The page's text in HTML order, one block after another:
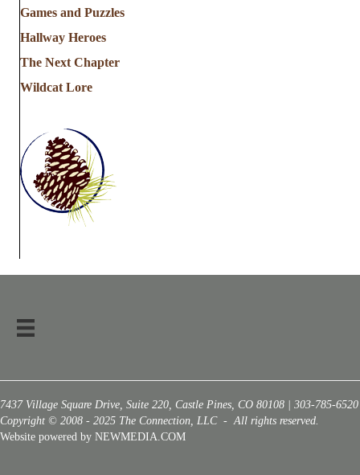
Games and Puzzles
Hallway Heroes
The Next Chapter
Wildcat Lore
7437 Village Square Drive, Suite 220, Castle Pines, CO 80108 | 303-785-6520
Copyright © 2008 - 2025 The Connection, LLC - All rights reserved.
Website powered by NEWMEDIA.COM